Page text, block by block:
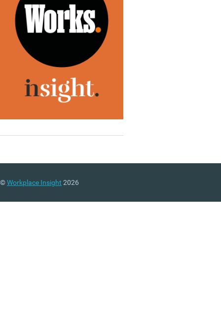
©Workplace Insight 2026